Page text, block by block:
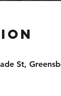
St,